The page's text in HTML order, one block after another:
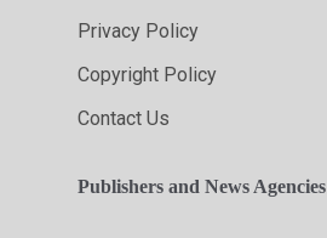
Privacy Policy
Copyright Policy
Contact Us
Publishers and News Agencies